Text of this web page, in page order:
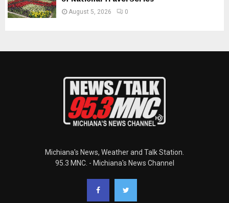
August 5, 2026 0
Michiana's News, Weather and Talk Station.
95.3 MNC. - Michiana's News Channel